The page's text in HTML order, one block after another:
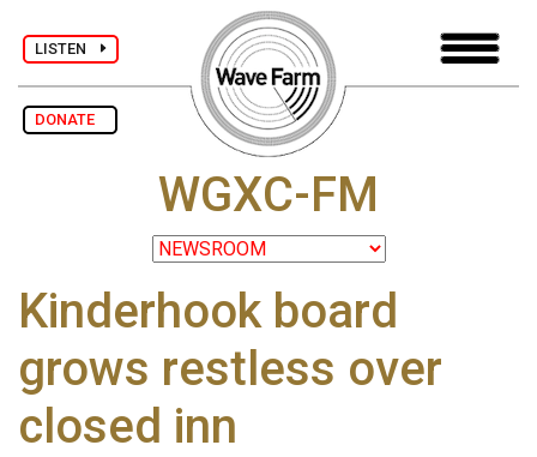
LISTEN
DONATE
WGXC-FM
Kinderhook board
grows restless over
closed inn